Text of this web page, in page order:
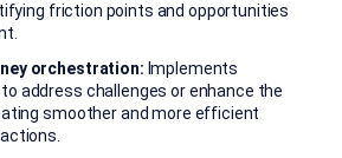
friction points and opportunities
orchestration: Implements
address challenges or enhance the
smoother and more efficient